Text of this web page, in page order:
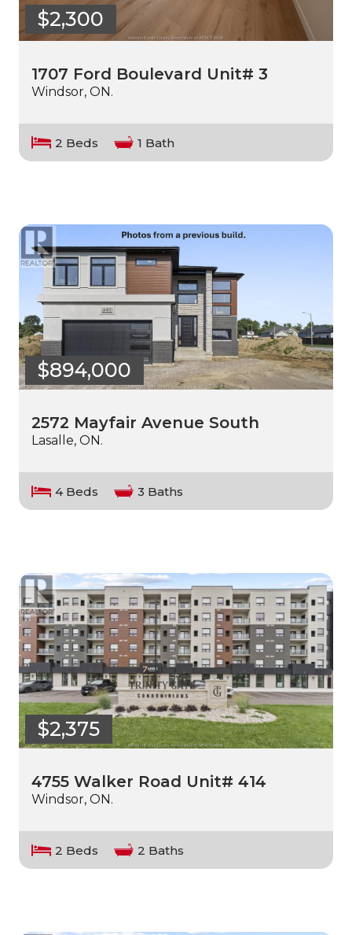
$2,300
1707 Ford Boulevard Unit# 3
Windsor, ON.
2 Beds 1 Bath
$894,000
2572 Mayfair Avenue South
Lasalle, ON.
4 Beds 3 Baths
$2,375
4755 Walker Road Unit# 414
Windsor, ON.
2 Beds 2 Baths